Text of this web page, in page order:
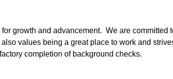
growth and advancement. We are committed
also values being a great place to work and
completion of background checks.